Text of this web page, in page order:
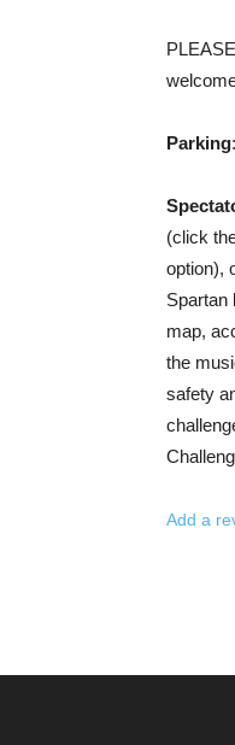
Parking
(click
option),
Spartan
map,
the
safety
Add a